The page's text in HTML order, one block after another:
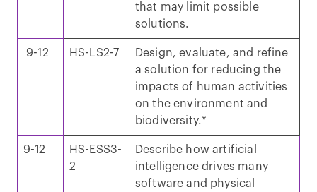
that may limit possible
solutions.
9-12 HS-LS2-7
Design, evaluate, and refine
a solution for reducing the
impacts of human activities
on the environment and
biodiversity.*
9-12
HS-ESS3-
2
Describe how artificial
intelligence drives many
software and physical